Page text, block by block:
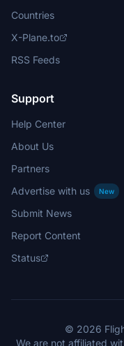
Countries
X-Plane.to
RSS Feeds
Support
Help Center
About Us
Partners
Advertise with us
New
Submit News
Report Content
Status
© 2026
We are not affiliated